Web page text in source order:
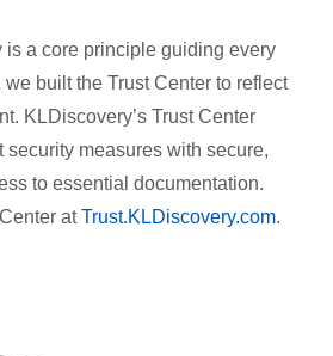
is a core principle guiding every
built the Trust Center to reflect
KLDiscovery’s Trust Center
security measures with secure,
to essential documentation.
atTrust.KLDiscovery.com.